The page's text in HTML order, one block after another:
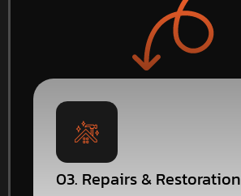
03. Repairs & Restoration